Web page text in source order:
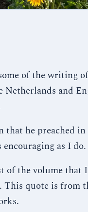
of the writing of
and
he preached in
as I do.
of the volume that
This quote is from